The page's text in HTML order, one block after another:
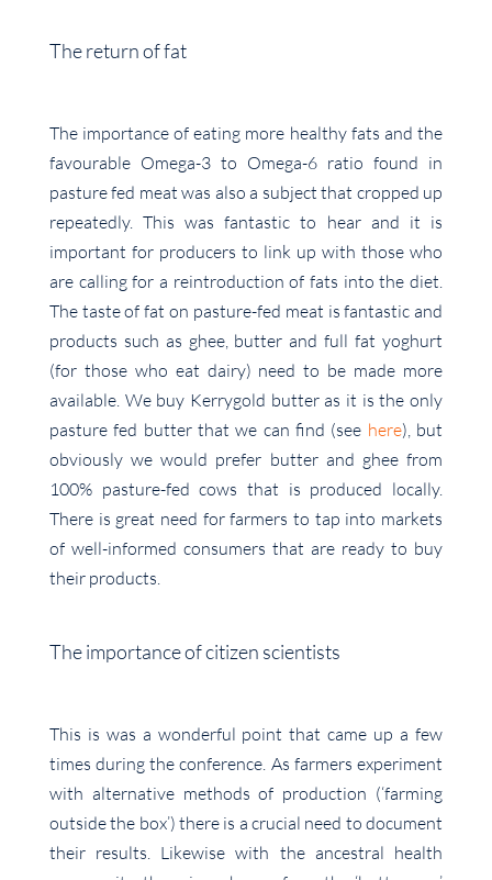
The return of fat
The importance of eating more healthy fats and the
favourable Omega-3 to Omega-6 ratio found in
pasture fed meat was also a subject that cropped up
repeatedly. This was fantastic to hear and it is
important for producers to link up with those who
are calling for a reintroduction of fats into the diet.
The taste of fat on pasture-fed meat is fantastic and
products such as ghee, butter and full fat yoghurt
(for those who eat dairy) need to be made more
available. We buy Kerrygold butter as it is the only
pasture fed butter that we can find (see here), but
obviously we would prefer butter and ghee from
100% pasture-fed cows that is produced locally.
There is great need for farmers to tap into markets
of well-informed consumers that are ready to buy
their products.
The importance of citizen scientists
This is was a wonderful point that came up a few
times during the conference. As farmers experiment
with alternative methods of production (‘farming
outside the box’) there is a crucial need to document
their results. Likewise with the ancestral health